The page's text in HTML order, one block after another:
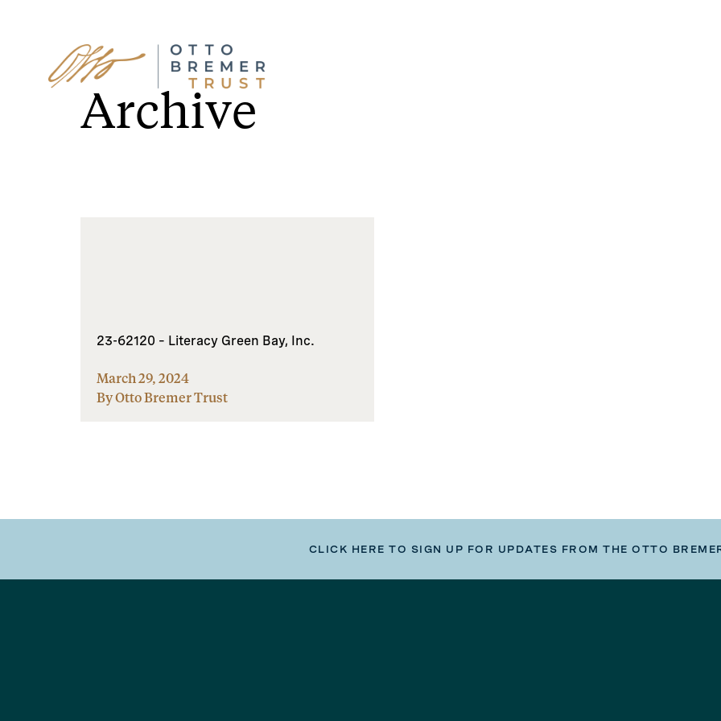
Skip
to
contentArchive
23-62120 – Literacy Green Bay, Inc.
March 29, 2024
By Otto Bremer Trust
CLICK HERE TO SIGN UP FOR UPDATES FROM THE OTTO